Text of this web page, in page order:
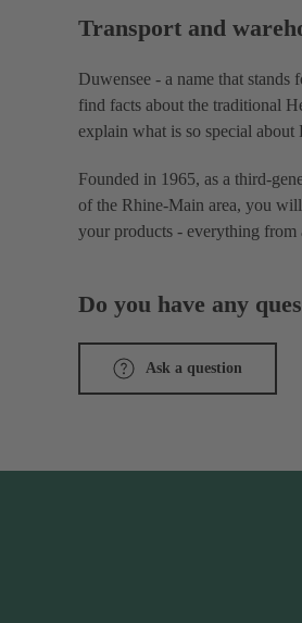
Transport and
Duwensee - a name that
find facts about the traditional
explain what is so special about
Founded in 1965, as a third-
of the Rhine-Main area, you
your products - everything from
Do you have any
Ask a question